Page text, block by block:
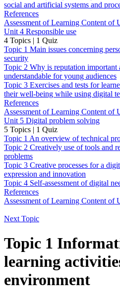
social and artificial systems and
References
Assessment of Learning Content of
Unit 4 Responsible use
4 Topics | 1 Quiz
Topic 1 Main issues concerning
security
Topic 2 Why is reputation
understandable for young audiences
Topic 3 Exercises and tests for
their well-being while using digital
References
Assessment of Learning Content of
Unit 5 Digital problem solving
5 Topics | 1 Quiz
Topic 1 An overview of technical
Topic 2 Creatively use of tools and
problems
Topic 3 Creative processes for a
expression and innovation
Topic 4 Self-assessment of digital
References
Assessment of Learning Content of
Next Topic
Topic 1
learning
environment